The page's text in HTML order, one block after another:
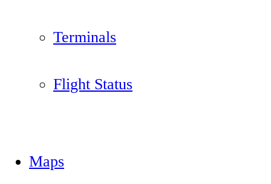
Terminals
Flight Status
Maps